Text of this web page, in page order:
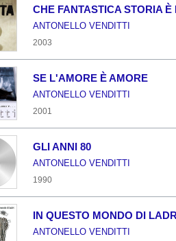
CHE FANTASTICA STORIA È
ANTONELLO VENDITTI
2003
SE L'AMORE È AMORE
ANTONELLO VENDITTI
2001
GLI ANNI 80
ANTONELLO VENDITTI
1990
IN QUESTO MONDO DI
ANTONELLO VENDITTI